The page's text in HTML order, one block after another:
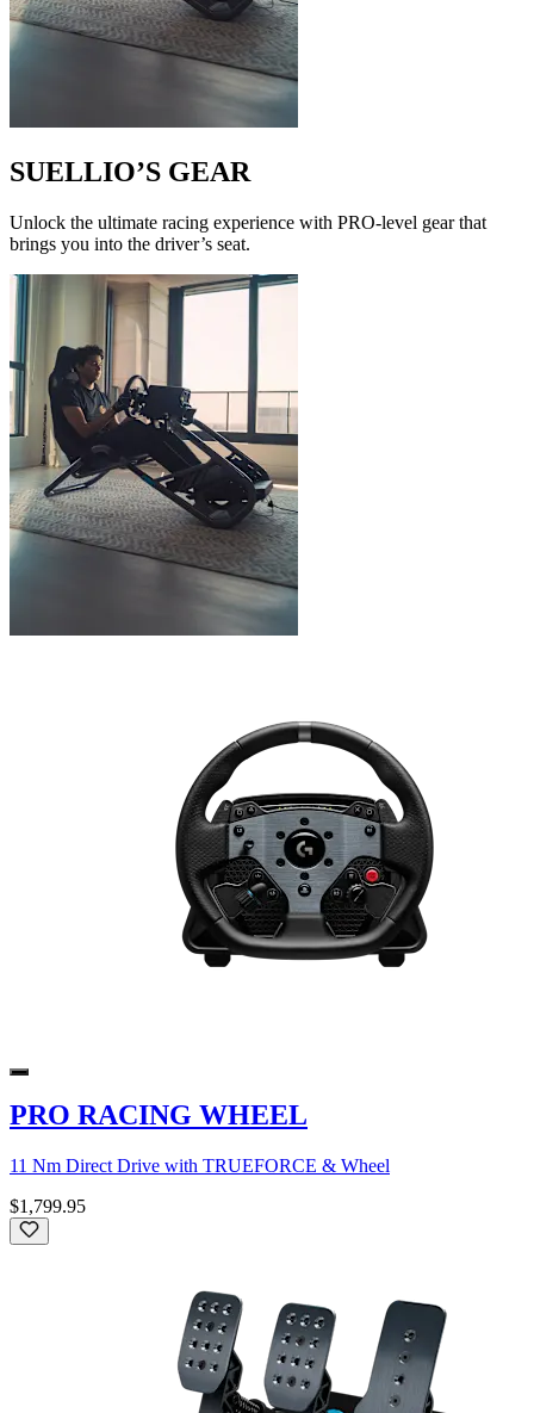
SUELLIO’S GEAR
Unlock the ultimate racing experience with PRO-level gear that
brings you into the driver’s seat.
PRO RACING WHEEL
11 Nm Direct Drive with TRUEFORCE & Wheel
$1,799.95